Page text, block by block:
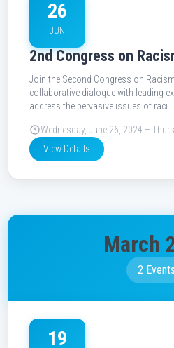
26
JUN
2nd Congress on
Join the Second Congress on
collaborative dialogue with leading
address the pervasive issues of raci…
Wednesday, June 26, 2024 –
View Details
March
2 Events
19